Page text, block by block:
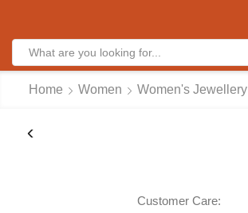
Home Women Women's Jewellery
Customer Care: